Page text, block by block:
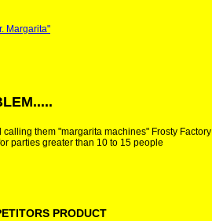
Margarita"
them "margarita machines" Frosty Factory
parties greater than 10 to 15 people
PRODUCT